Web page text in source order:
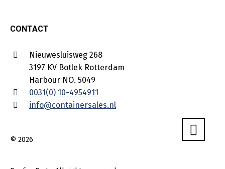
CONTACT
Nieuwesluisweg 268
3197 KV Botlek Rotterdam
Harbour NO. 5049
0031(0) 10-4954911
info@containersales.nl
© 2026